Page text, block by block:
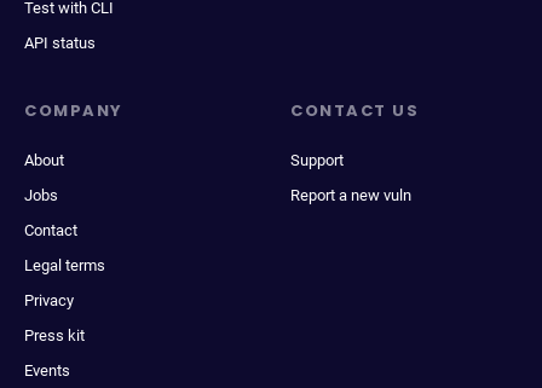
Test with CLI
API status
COMPANY
About
Jobs
Contact
Legal terms
Privacy
Press kit
Events
CONTACT US
Support
Report a new vuln